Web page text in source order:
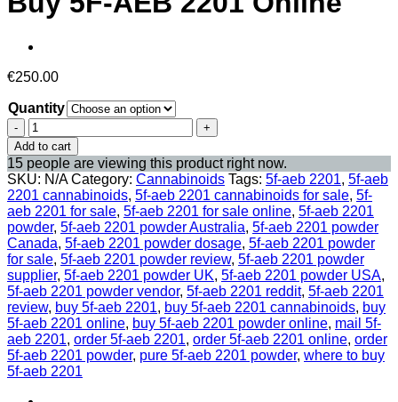
€250.00
Quantity
Buy
5F-
AEB
2201
Online
quantity
Add to cart
15 people are viewing this product right now.
SKU: N/A Category: Cannabinoids Tags: 5f-aeb 2201, 5f-aeb
2201 cannabinoids, 5f-aeb 2201 cannabinoids for sale, 5f-
aeb 2201 for sale, 5f-aeb 2201 for sale online, 5f-aeb 2201
powder, 5f-aeb 2201 powder Australia, 5f-aeb 2201 powder
Canada, 5f-aeb 2201 powder dosage, 5f-aeb 2201 powder
for sale, 5f-aeb 2201 powder review, 5f-aeb 2201 powder
supplier, 5f-aeb 2201 powder UK, 5f-aeb 2201 powder USA,
5f-aeb 2201 powder vendor, 5f-aeb 2201 reddit, 5f-aeb 2201
review, buy 5f-aeb 2201, buy 5f-aeb 2201 cannabinoids, buy
5f-aeb 2201 online, buy 5f-aeb 2201 powder online, mail 5f-
aeb 2201, order 5f-aeb 2201, order 5f-aeb 2201 online, order
5f-aeb 2201 powder, pure 5f-aeb 2201 powder, where to buy
5f-aeb 2201